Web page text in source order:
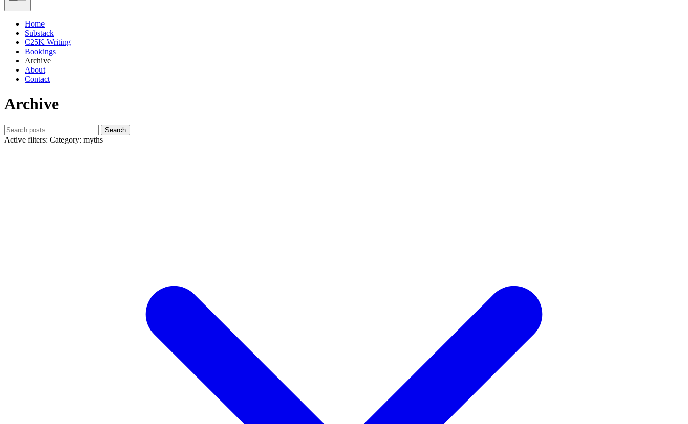
Home
Substack
C25K Writing
Bookings
Archive
About
Contact
Archive
Search
Active filters: Category: myths